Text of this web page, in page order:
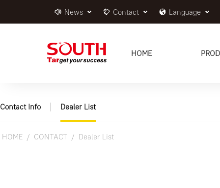
News Contact Language
HOME
Contact Info Dealer List
HOME CONTACT Dealer List